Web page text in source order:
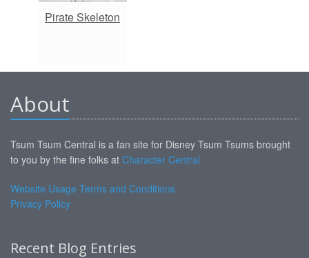
Pirate Skeleton
About
Tsum Tsum Central is a fan site for Disney Tsum Tsums brought
to you by the fine folks at Character Central
Website Usage Terms and Conditions
Privacy Policy
Recent Blog Entries